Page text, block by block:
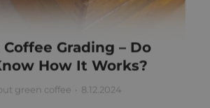
Coffee Grading – Do
How It Works?
green coffee 8.12.2024